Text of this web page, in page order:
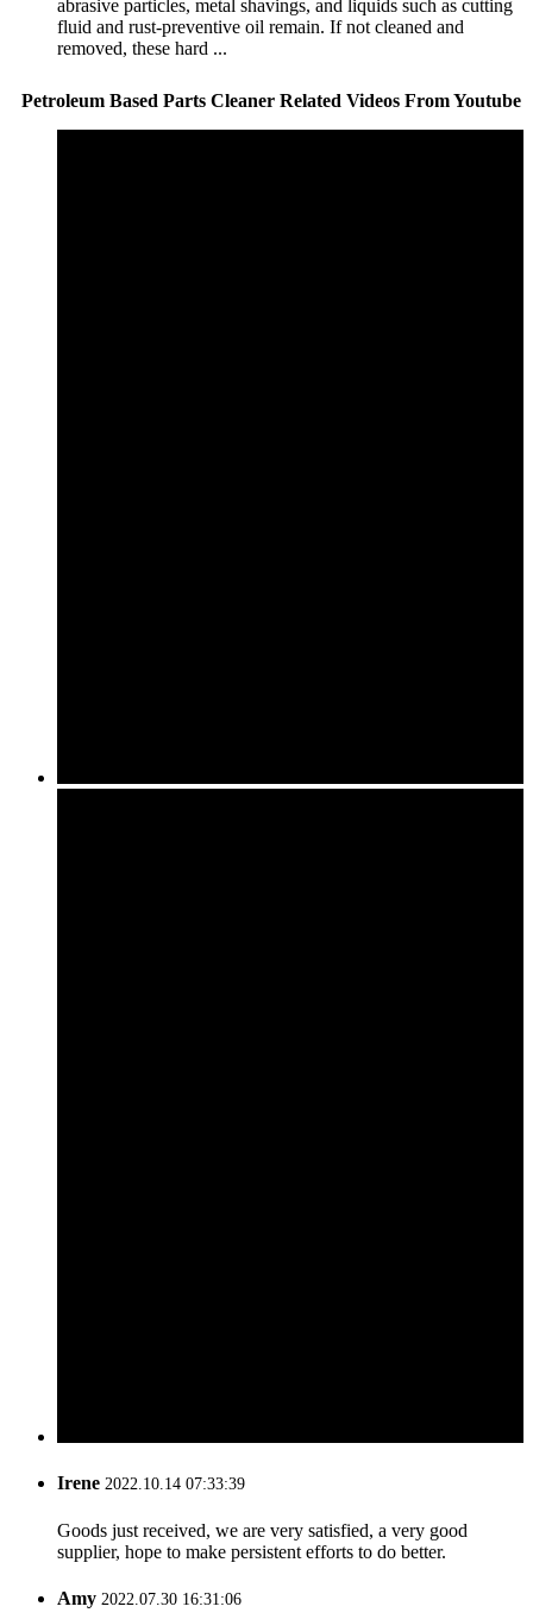
abrasive particles, metal shavings, and liquids such as cutting
fluid and rust-preventive oil remain. If not cleaned and
removed, these hard ...
Petroleum Based Parts Cleaner Related Videos From Youtube
Irene 2022.10.14 07:33:39
Goods just received, we are very satisfied, a very good
supplier, hope to make persistent efforts to do better.
Amy 2022.07.30 16:31:06